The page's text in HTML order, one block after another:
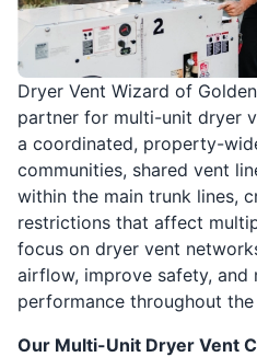
Dryer Vent Wizard of
partner for multi-unit dryer
a coordinated, property-
communities, shared vent
within the main trunk lines,
restrictions that affect
focus on dryer vent
airflow, improve safety, and
performance throughout
Our Multi-Unit Dryer Vent